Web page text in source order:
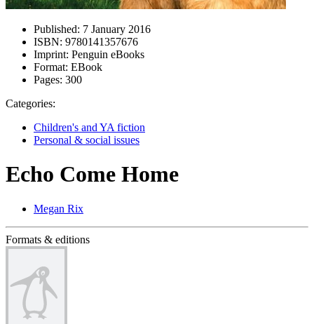
Published: 7 January 2016
ISBN: 9780141357676
Imprint: Penguin eBooks
Format: EBook
Pages: 300
Categories:
Children's and YA fiction
Personal & social issues
Echo Come Home
Megan Rix
Formats & editions